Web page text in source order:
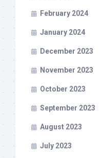
February 2024
January 2024
December 2023
November 2023
October 2023
September 2023
August 2023
July 2023